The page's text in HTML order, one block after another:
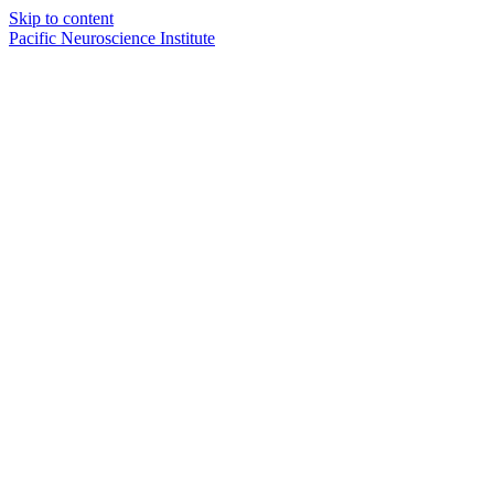
Skip to content
Pacific Neuroscience Institute